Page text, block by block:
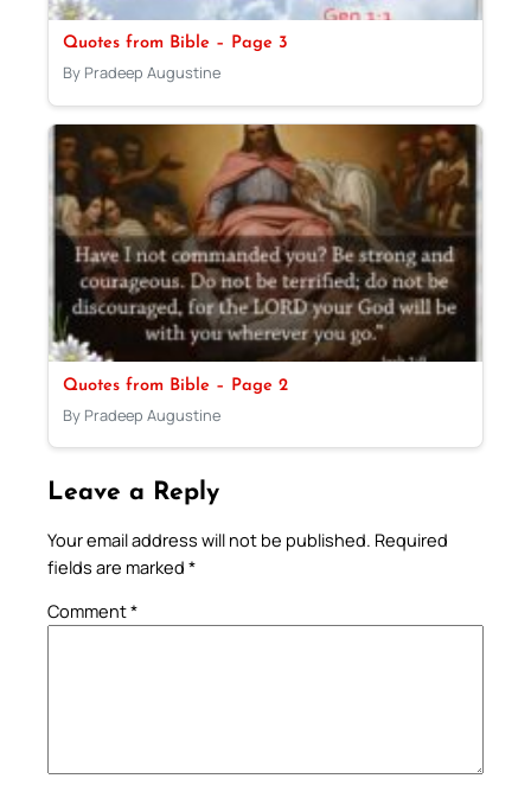
Quotes from Bible – Page 3
By Pradeep Augustine
Quotes from Bible – Page 2
By Pradeep Augustine
Leave a Reply
Your email address will not be published. Required
fields are marked *
Comment*